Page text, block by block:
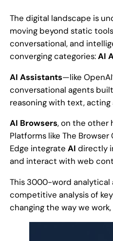
The digital landscape is
moving beyond static
conversational, and
converging categories:AI
AI Assistants—like
conversational agents
reasoning with text,
AI Browsers, on the other
Platforms like The Browser
Edge integrate AI directly
and interact with web
This 3000-word
competitive analysis of
changing the way we